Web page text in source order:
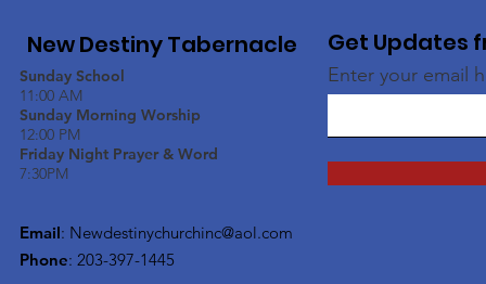
New Destiny Tabernacle
Sunday School
11:00 AM
Sunday Morning Worship
12:00 PM
Friday Night Prayer & Word
7:30PM
Email: Newdestinychurchinc@aol.com
Phone: 203-397-1445
Get Updates
Enter your email